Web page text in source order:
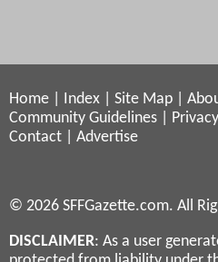
Home Index Site Map
Community Guidelines
Privacy
Contact
Advertise
© 2026 SFFGazette.com. All
DISCLAIMER: As a user